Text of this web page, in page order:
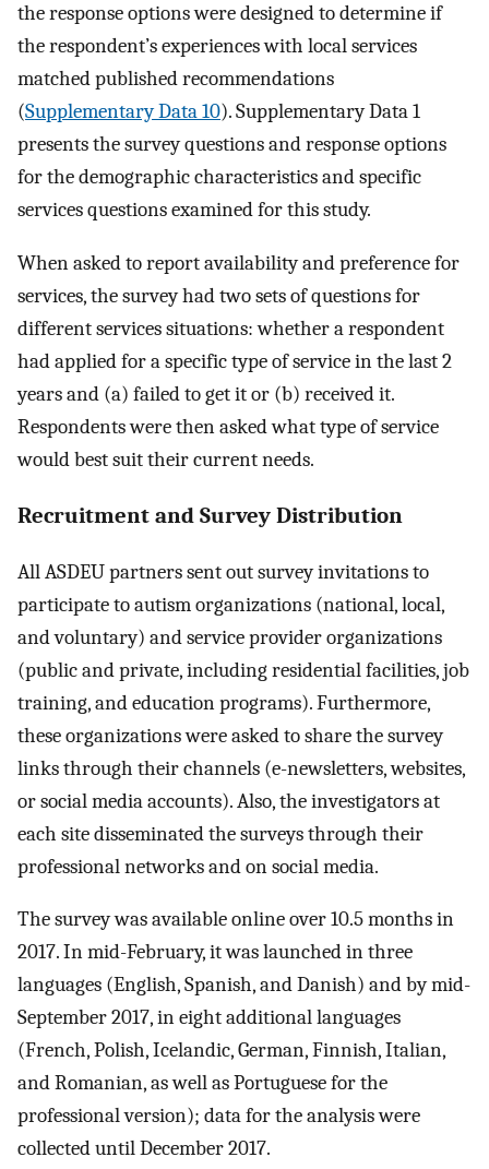
the response options were designed to determine if
the respondent’s experiences with local services
matched published recommendations
(Supplementary Data 10). Supplementary Data 1
presents the survey questions and response options
for the demographic characteristics and specific
services questions examined for this study.
When asked to report availability and preference for
services, the survey had two sets of questions for
different services situations: whether a respondent
had applied for a specific type of service in the last 2
years and (a) failed to get it or (b) received it.
Respondents were then asked what type of service
would best suit their current needs.
Recruitment and Survey Distribution
All ASDEU partners sent out survey invitations to
participate to autism organizations (national, local,
and voluntary) and service provider organizations
(public and private, including residential facilities, job
training, and education programs). Furthermore,
these organizations were asked to share the survey
links through their channels (e-newsletters, websites,
or social media accounts). Also, the investigators at
each site disseminated the surveys through their
professional networks and on social media.
The survey was available online over 10.5 months in
2017. In mid-February, it was launched in three
languages (English, Spanish, and Danish) and by mid-
September 2017, in eight additional languages
(French, Polish, Icelandic, German, Finnish, Italian,
and Romanian, as well as Portuguese for the
professional version); data for the analysis were
collected until December 2017.